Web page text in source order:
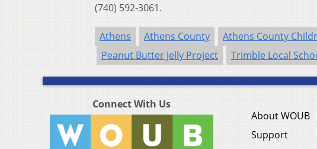
(740) 592-3061.
Athens Athens County Athens County
Peanut Butter Jelly Project
Trimble Local
Connect With Us
About WOUB
Support